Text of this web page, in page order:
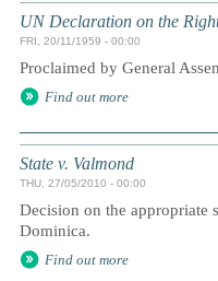
UN Declaration on the
FRI, 20/11/1959 - 00:00
Proclaimed by General
Find out more
State v. Valmond
THU, 27/05/2010 - 00:00
Decision on the appropriate
Dominica.
Find out more